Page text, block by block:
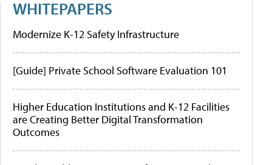
WHITEPAPERS
Modernize K-12 Safety Infrastructure
[Guide] Private School Software Evaluation 101
Higher Education Institutions and K-12 Facilities
are Creating Better Digital Transformation
Outcomes